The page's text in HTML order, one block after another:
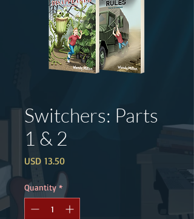
Switchers: Parts
1 & 2
USD 13.50Price
Quantity *